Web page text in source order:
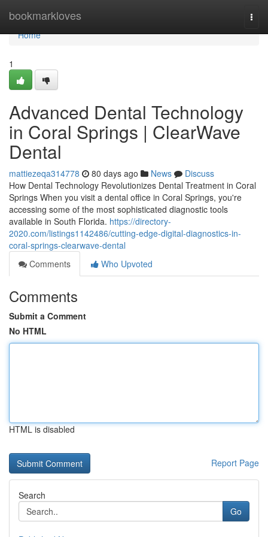
bookmarkloves
Home
Home
1
Advanced Dental Technology
in Coral Springs | ClearWave
Dental
mattiezeqa314778 80 days ago News
Discuss
How Dental Technology Revolutionizes Dental Treatment in Coral
Springs When you visit a dental office in Coral Springs, you're
accessing some of the most sophisticated diagnostic tools
available in South Florida. https://directory-
2020.com/listings1142486/cutting-edge-digital-diagnostics-in-
coral-springs-clearwave-dental
Comments
Who Upvoted
Comments
Submit a Comment
No HTML
HTML is disabled
Report Page
Search
Go